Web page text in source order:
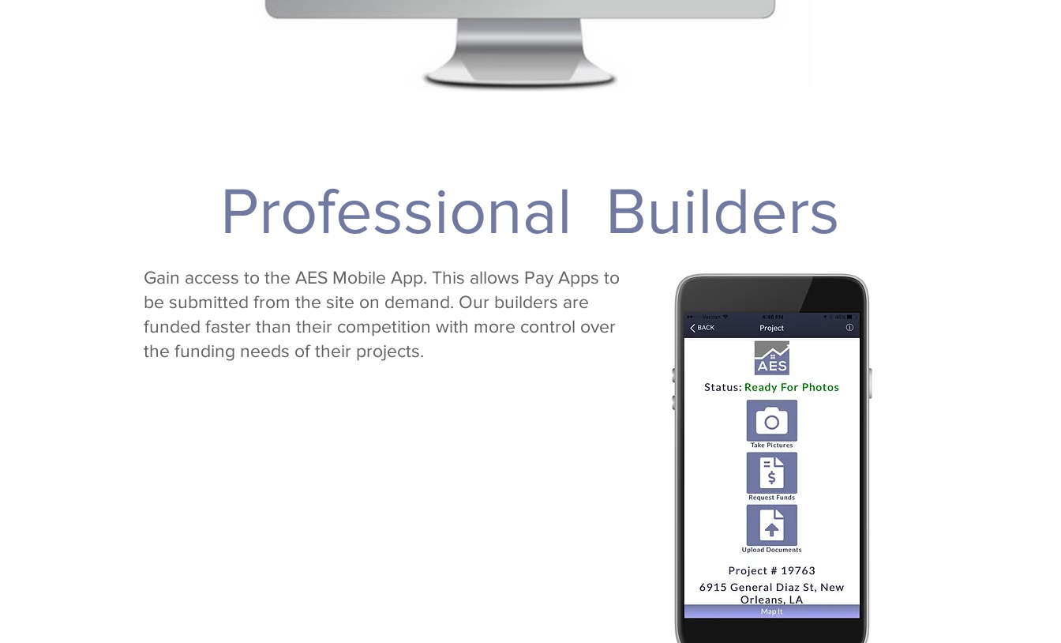
Professional Builders
Gain access to the AES Mobile App. This allows Pay Apps to
be submitted from the site on demand. Our builders are
funded faster than their competition with more control over
the funding needs of their projects.